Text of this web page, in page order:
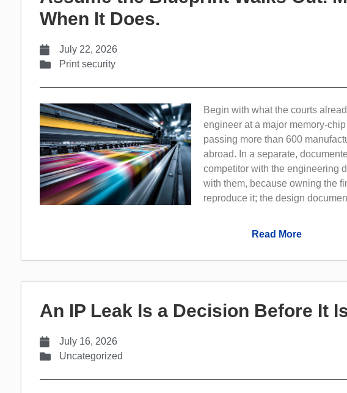
When It Does.
July 22, 2026
Print security
Begin with what the courts
engineer at a major memory-
passing more than 600
abroad. In a separate,
competitor with the engineering
with them, because owning the
reproduce it; the design
Read More
An IP Leak Is a Decision Before It
July 16, 2026
Uncategorized